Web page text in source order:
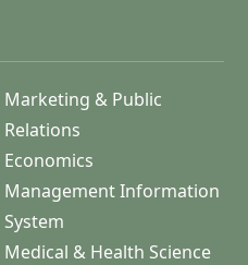
Marketing & Public
Relations
Economics
Management Information
System
Medical & Health Science